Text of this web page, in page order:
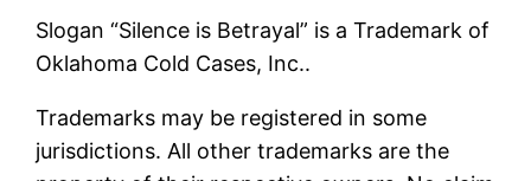
Slogan “Silence is Betrayal” is a Trademark of
Oklahoma Cold Cases, Inc..
Trademarks may be registered in some
jurisdictions. All other trademarks are the